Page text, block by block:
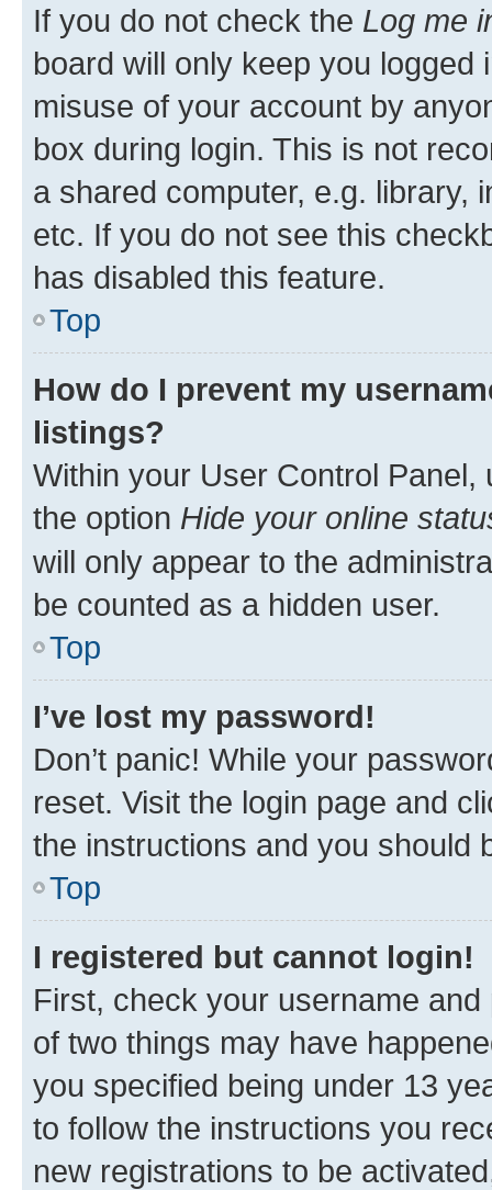
If you do not check the Log me
board will only keep you
misuse of your account by
box during login. This is not
a shared computer, e.g. library,
etc. If you do not see this
has disabled this feature.
Top
How do I prevent my
listings?
Within your User Control Panel,
the option Hide your online
will only appear to the
be counted as a hidden user.
Top
I’ve lost my password!
Don’t panic! While your
reset. Visit the login page and
the instructions and you should
Top
I registered but cannot login!
First, check your username
of two things may have
you specified being under 13
to follow the instructions you
new registrations to be